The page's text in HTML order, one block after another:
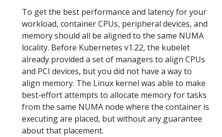
To get the best performance and latency for your
workload, container CPUs, peripheral devices, and
memory should all be aligned to the same NUMA
locality. Before Kubernetes v1.22, the kubelet
already provided a set of managers to align CPUs
and PCI devices, but you did not have a way to
align memory. The Linux kernel was able to make
best-effort attempts to allocate memory for tasks
from the same NUMA node where the container is
executing are placed, but without any guarantee
about that placement.